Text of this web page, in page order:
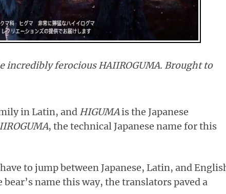
incredibly ferocious HAIIROGUMA. Brought to
in Latin, and HIGUMAis the Japanese
, the technical Japanese name for this
to jump between Japanese, Latin, and
name this way, the translators paved a